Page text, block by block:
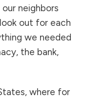
neighbors
out for each
we needed
the bank,
where for